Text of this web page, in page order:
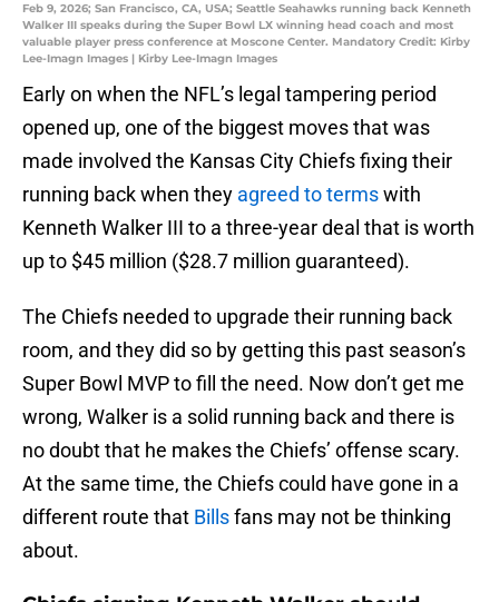
Feb 9, 2026; San Francisco, CA, USA; Seattle Seahawks running back Kenneth
Walker III speaks during the Super Bowl LX winning head coach and most
valuable player press conference at Moscone Center. Mandatory Credit: Kirby
Lee-Imagn Images | Kirby Lee-Imagn Images
Early on when the NFL’s legal tampering period
opened up, one of the biggest moves that was
made involved the Kansas City Chiefs fixing their
running back when they agreed to termswith
Kenneth Walker III to a three-year deal that is worth
up to $45 million ($28.7 million guaranteed).
The Chiefs needed to upgrade their running back
room, and they did so by getting this past season’s
Super Bowl MVP to fill the need. Now don’t get me
wrong, Walker is a solid running back and there is
no doubt that he makes the Chiefs’ offense scary.
At the same time, the Chiefs could have gone in a
different route that Billsfans may not be thinking
about.